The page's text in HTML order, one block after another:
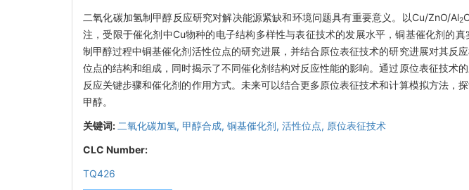
二氧化碳加氢制甲醇反应研究对解决能源紧缺和环境问题具有重要意义。以Cu/ZnO/Al2
注，受限于催化剂中Cu物种的电子结构多样性与表征技术的发展水平，铜基催化剂的
制甲醇过程中铜基催化剂活性位点的研究进展，并结合原位表征技术的研究进展对其反
位点的结构和组成，同时揭示了不同催化剂结构对反应性能的影响。通过原位表征技术
反应关键步骤和催化剂的作用方式。未来可以结合更多原位表征技术和计算模拟方法，
甲醇。
关键词: 二氧化碳加氢, 甲醇合成, 铜基催化剂, 活性位点, 原位表征技术
CLC Number:
TQ426